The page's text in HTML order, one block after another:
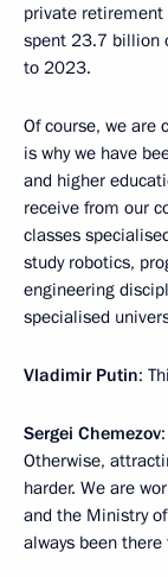
private
spent 23.7 billion
to 2023.
Of course, we are
is why we have
and higher
receive from our
classes
study robotics,
engineering
specialised
Vladimir Putin:
Sergei Chemezov
Otherwise,
harder. We are
and the Ministry
always been